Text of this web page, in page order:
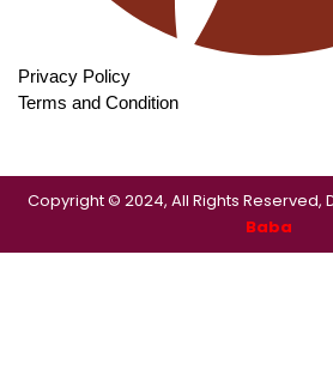
Privacy Policy
Terms and Condition
Copyright © 2024, All Rights Reserved,
Baba